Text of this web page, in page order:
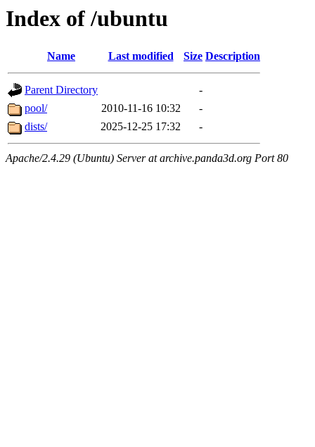
Index of /ubuntu
Name Last modified Size Description
Parent Directory
-
pool/
2010-11-16 10:32
-
dists/
2025-12-25 17:32 -
Apache/2.4.29 (Ubuntu) Server at archive.panda3d.org Port 80